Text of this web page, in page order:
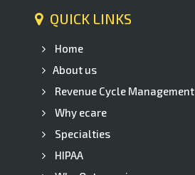
QUICK LINKS
Home
About us
Revenue Cycle Management
Why ecare
Specialties
HIPAA